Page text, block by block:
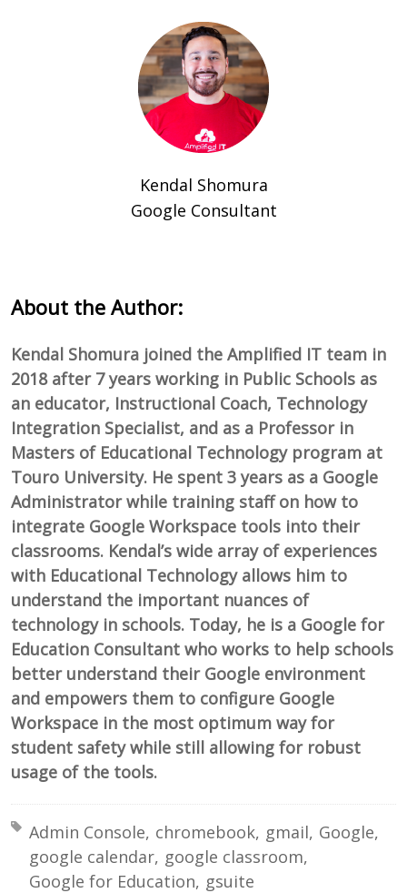
Kendal Shomura
Google Consultant
About the Author:
Kendal Shomura joined the Amplified IT team in
2018 after 7 years working in Public Schools as
an educator, Instructional Coach, Technology
Integration Specialist, and as a Professor in
Masters of Educational Technology program at
Touro University. He spent 3 years as a Google
Administrator while training staff on how to
integrate Google Workspace tools into their
classrooms. Kendal’s wide array of experiences
with Educational Technology allows him to
understand the important nuances of
technology in schools. Today, he is a Google for
Education Consultant who works to help schools
better understand their Google environment
and empowers them to configure Google
Workspace in the most optimum way for
student safety while still allowing for robust
usage of the tools.
Tagged with:
Admin Console chromebook gmail Google
google calendar google classroom
Google for Education gsuite